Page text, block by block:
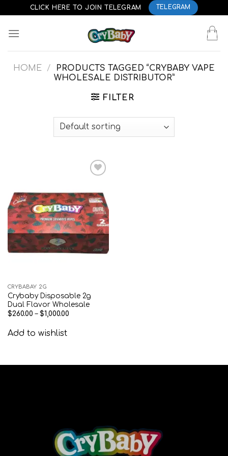
to
content
CLICK HERE TO JOIN TELEGRAM TELEGRAM
HOME /
PRODUCTS TAGGED “CRYBABY VAPE
WHOLESALE DISTRIBUTOR”
FILTER
CRYBABAY 2G
Crybaby Disposable 2g
Dual Flavor Wholesale
$260.00 – $1,000.00
Add to wishlist